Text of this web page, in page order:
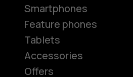
Smartphones
Feature phones
Tablets
Accessories
Offers